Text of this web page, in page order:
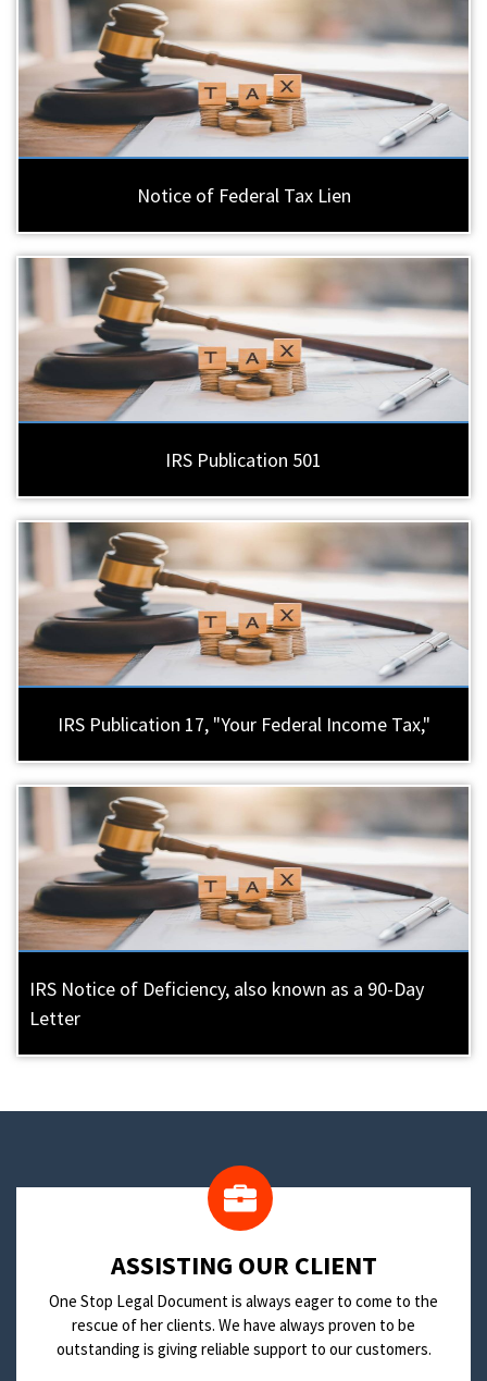
Notice of Federal Tax Lien
IRS Publication 501
IRS Publication 17, "Your Federal Income Tax,"
IRS Notice of Deficiency, also known as a 90-Day
Letter
​ASSISTING OUR CLIENT
One Stop Legal Document is always eager to come to the
rescue of her clients. We have always proven to be
outstanding is giving reliable support to our customers.